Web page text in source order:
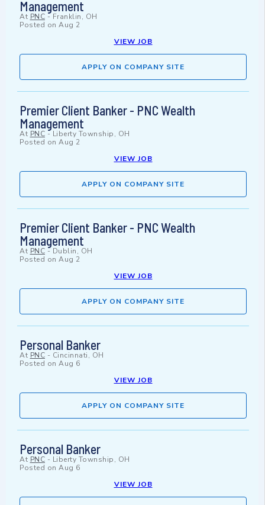
Management
At PNC - Franklin, OH
Posted on Aug 2
VIEW JOB
APPLY ON COMPANY SITE
Premier Client Banker - PNC Wealth
Management
At PNC - Liberty Township, OH
Posted on Aug 2
VIEW JOB
APPLY ON COMPANY SITE
Premier Client Banker - PNC Wealth
Management
At PNC - Dublin, OH
Posted on Aug 2
VIEW JOB
APPLY ON COMPANY SITE
Personal Banker
At PNC - Cincinnati, OH
Posted on Aug 6
VIEW JOB
APPLY ON COMPANY SITE
Personal Banker
At PNC - Liberty Township, OH
Posted on Aug 6
VIEW JOB